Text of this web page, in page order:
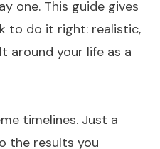
one. This guide gives
to do it right: realistic,
around your life as a
timelines. Just a
the results you